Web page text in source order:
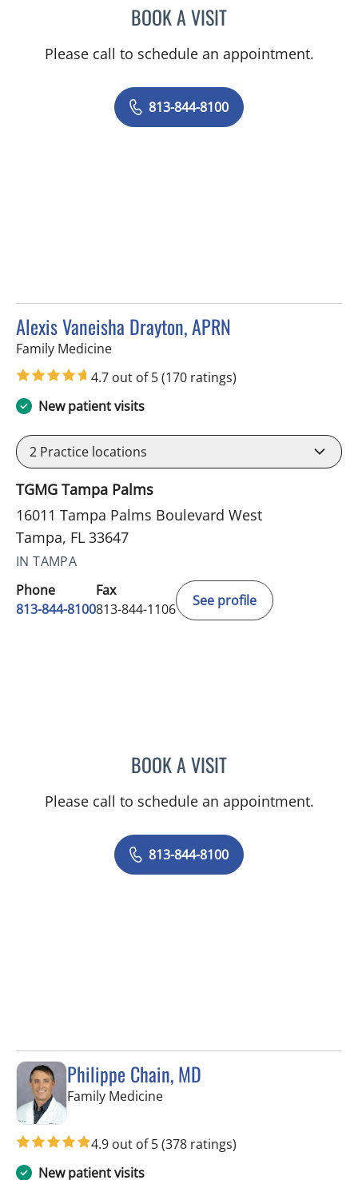
BOOK A VISITJOYCE LUANE ROBERTS,
Please call to schedule an appointment.
813-844-8100
Alexis Vaneisha Drayton, APRN
Family Medicinein Tampa, FL
4.7 out of 5(170 ratings)
New patient visits
2 Practice locations
TGMG Tampa Palms
16011 Tampa Palms Boulevard West
Tampa, FL 33647
IN TAMPA
Phone
813-844-8100
Fax
813-844-1106
See profile
BOOK A VISITALEXIS VANEISHA
Please call to schedule an appointment.
813-844-8100
Philippe Chain, MD
Family Medicinein Tampa, FL
4.9 out of 5(378 ratings)
New patient visits